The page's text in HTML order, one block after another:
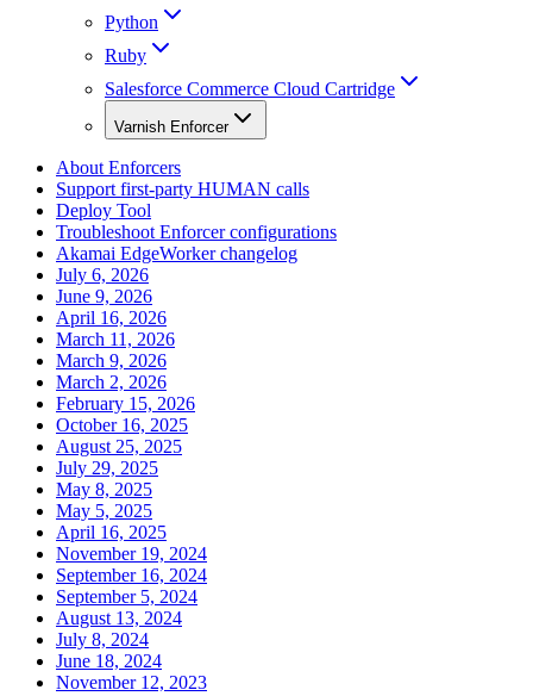
Python
Ruby
Salesforce Commerce Cloud Cartridge
Varnish Enforcer
About Enforcers
Support first-party HUMAN calls
Deploy Tool
Troubleshoot Enforcer configurations
Akamai EdgeWorker changelog
July 6, 2026
June 9, 2026
April 16, 2026
March 11, 2026
March 9, 2026
March 2, 2026
February 15, 2026
October 16, 2025
August 25, 2025
July 29, 2025
May 8, 2025
May 5, 2025
April 16, 2025
November 19, 2024
September 16, 2024
September 5, 2024
August 13, 2024
July 8, 2024
June 18, 2024
November 12, 2023